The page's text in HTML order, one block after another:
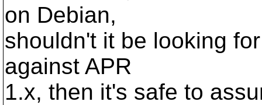
on Debian,
shouldn't it be looking
against APR
1.x, then it's safe to